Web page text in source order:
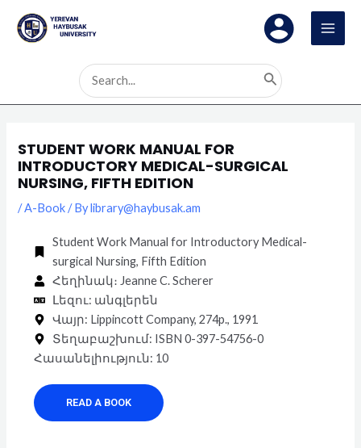
content
Search
for:
STUDENT WORK MANUAL FOR
INTRODUCTORY MEDICAL-SURGICAL
NURSING, FIFTH EDITION
/A-Book/ Bylibrary@haybusak.am
Student Work Manual for Introductory Medical-
surgical Nursing, Fifth Edition
Հեղինակ։ Jeanne C. Scherer
Լեզու: անգլերեն
Վայր: Lippincott Company, 274p., 1991
Տեղաբաշխում: ISBN 0-397-54756-0
Հասանելիություն: 10
READ A BOOK
navigation